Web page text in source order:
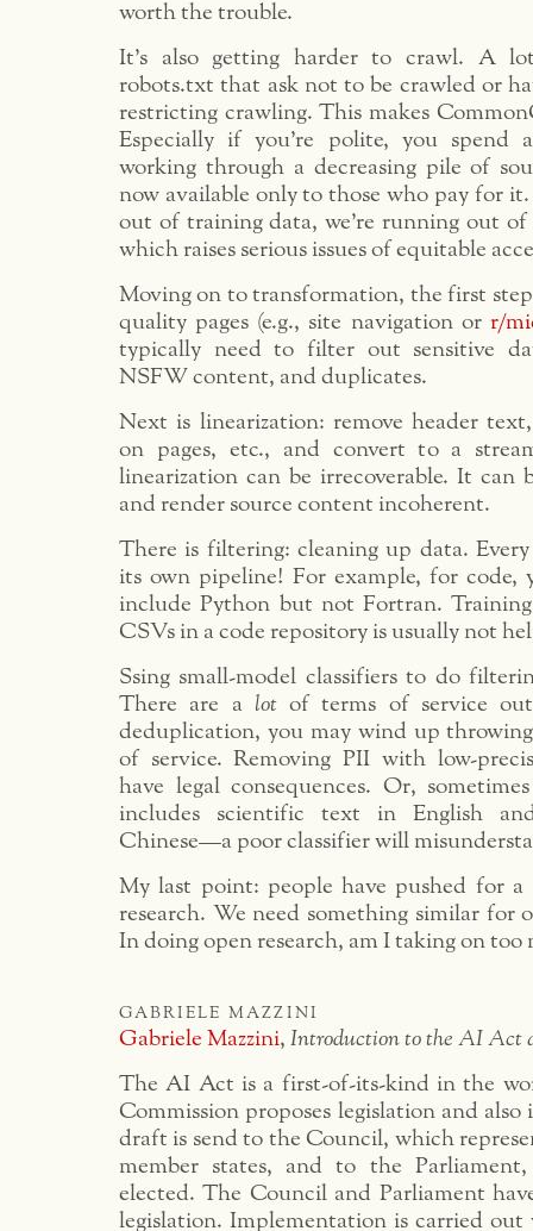
worth the trouble.
It’s also getting harder to crawl. A
robots.txt that ask not to be crawled or
restricting crawling. This makes
Especially if you’re polite, you spend
working through a decreasing pile of
now available only to those who pay for
out of training data, we’re running out of
which raises serious issues of equitable
Moving on to transformation, the first
quality pages (e.g., site navigation or r/
typically need to filter out sensitive
NSFW content, and duplicates.
Next is linearization: remove header
on pages, etc., and convert to a
linearization can be irrecoverable. It can
and render source content incoherent.
There is filtering: cleaning up data. Every
its own pipeline! For example, for
include Python but not Fortran.
CSVs in a code repository is usually not
Ssing small-model classifiers to do
There are a lotof terms of service
deduplication, you may wind up
of service. Removing PII with low-
have legal consequences. Or,
includes scientific text in English
Chinese—a poor classifier will
My last point: people have pushed for
research. We need something similar for
In doing open research, am I taking on too
gabriele mazzini
Gabriele Mazzini, Introduction to the AI Act
The AI Act is a first-of-its-kind in the
Commission proposes legislation and
draft is send to the Council, which
member states, and to the
elected. The Council and Parliament
legislation. Implementation is carried out